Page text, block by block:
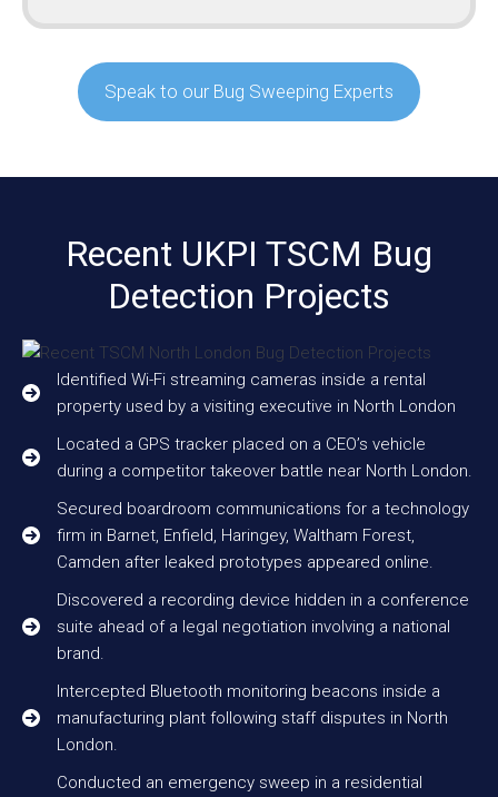
Speak to our Bug Sweeping Experts
Recent UKPI TSCM Bug
Detection Projects
Identified Wi-Fi streaming cameras inside a rental
property used by a visiting executive in North London
Located a GPS tracker placed on a CEO’s vehicle
during a competitor takeover battle near North London.
Secured boardroom communications for a technology
firm in Barnet, Enfield, Haringey, Waltham Forest,
Camden after leaked prototypes appeared online.
Discovered a recording device hidden in a conference
suite ahead of a legal negotiation involving a national
brand.
Intercepted Bluetooth monitoring beacons inside a
manufacturing plant following staff disputes in North
London.
Conducted an emergency sweep in a residential